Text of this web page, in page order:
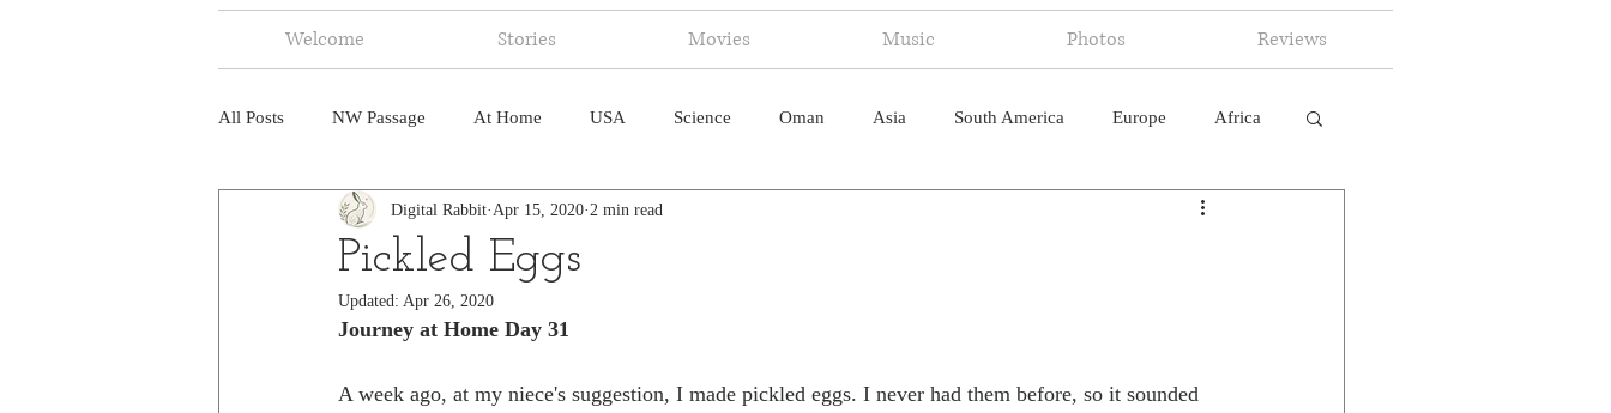
Welcome Stories Movies Music Photos Reviews
All Posts NW Passage At Home USA Science Oman Asia South America Europe Africa
Fire Central America Canada
North America India
Pickled Eggs
Digital Rabbit Apr 15, 2020 2 min read
Updated: Apr 26, 2020
Journey at Home Day 31
A week ago, at my niece's suggestion, I made pickled eggs. I never had them before, so it sounded